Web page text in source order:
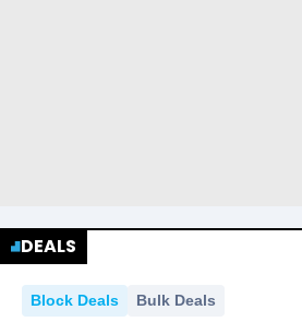
DEALS
Block Deals Bulk Deals